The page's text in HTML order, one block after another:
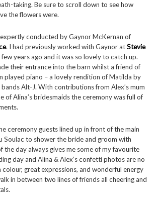
taking. Be sure to scroll down to see how
the flowers were.
conducted by Gaynor McKernan of
. I had previously worked with Gaynor atStevie
years ago and it was so lovely to catch up.
their entrance into the barn whilst a friend of
played piano – a lovely rendition of Matilda by
Alt-J. With contributions from Alex’s mum
of Alina’s bridesmaids the ceremony was full of
ceremony guests lined up in front of the main
Soulac to shower the bride and groom with
the day always gives me some of my favourite
day and Alina & Alex’s confetti photos are no
great expressions, and wonderful energy
in between two lines of friends all cheering and